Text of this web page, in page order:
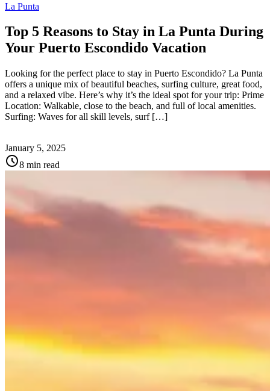
La Punta
Top 5 Reasons to Stay in La Punta During
Your Puerto Escondido Vacation
Looking for the perfect place to stay in Puerto Escondido? La Punta
offers a unique mix of beautiful beaches, surfing culture, great food,
and a relaxed vibe. Here’s why it’s the ideal spot for your trip: Prime
Location: Walkable, close to the beach, and full of local amenities.
Surfing: Waves for all skill levels, surf […]
January 5, 2025
schedule8 min read